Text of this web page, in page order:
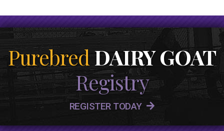
Purebred DAIRY GOAT
Registry
REGISTER TODAY